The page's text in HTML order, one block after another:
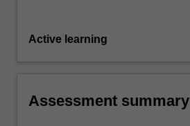
Active learning
Assessment summary